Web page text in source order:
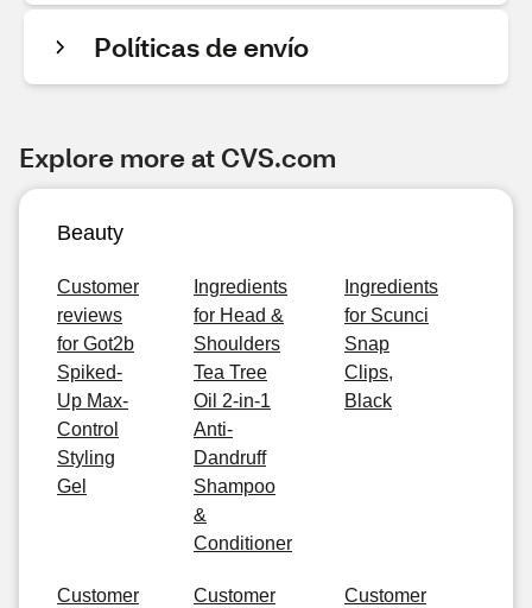
Políticas de envío
Explore more at CVS.com
Beauty
Customer
reviews
for Got2b
Spiked-
Up Max-
Control
Styling
Gel
Ingredients
for Head &
Shoulders
Tea Tree
Oil 2-in-1
Anti-
Dandruff
Shampoo
&
Conditioner
Ingredients
for Scunci
Snap
Clips,
Black
Customer
Customer
Customer